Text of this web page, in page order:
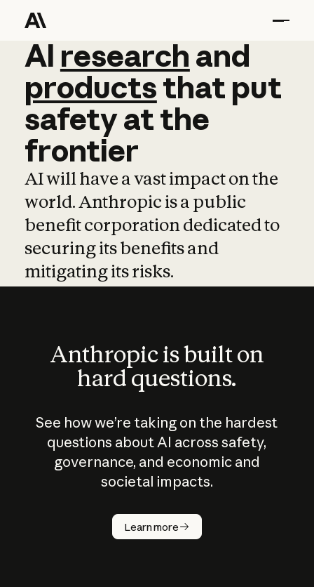
AI research and
AI research and
productsthat put
safetyatthe
frontier
AI will have a vast impact on the
world. Anthropic is a public
benefit corporation dedicated to
securing its benefits and
mitigating its risks.
Anthropic is built on
hard questions.
See how we’re taking on the hardest
questions about AI across safety,
governance, and economic and
societal impacts.
Learn more
How does
AI work?